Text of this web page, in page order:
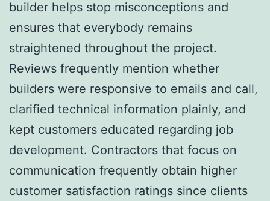
builder helps stop misconceptions and
ensures that everybody remains
straightened throughout the project.
Reviews frequently mention whether
builders were responsive to emails and call,
clarified technical information plainly, and
kept customers educated regarding job
development. Contractors that focus on
communication frequently obtain higher
customer satisfaction ratings since clients